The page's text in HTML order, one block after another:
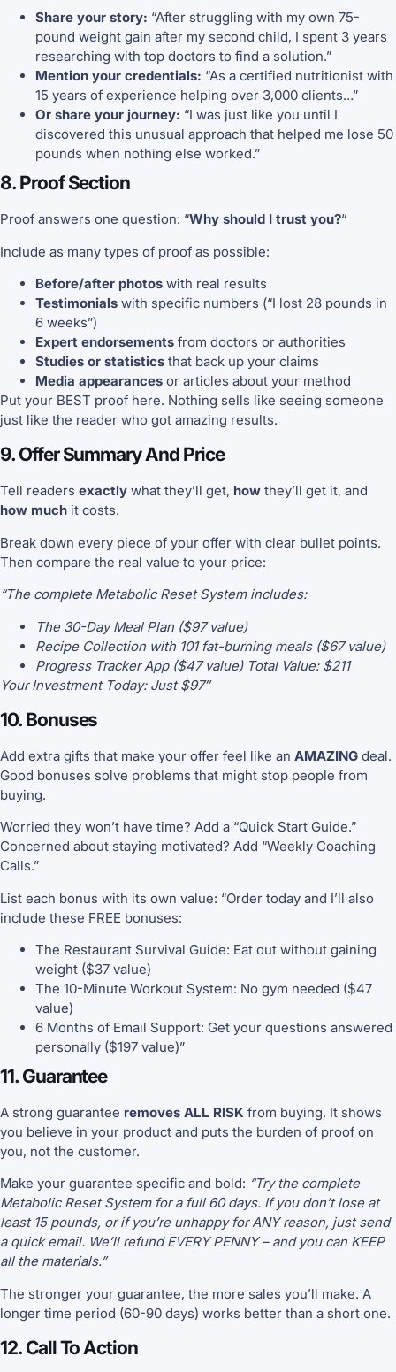
Share your story: “After struggling with my own 75-
pound weight gain after my second child, I spent 3 years
researching with top doctors to find a solution.”
Mention your credentials: “As a certified nutritionist with
15 years of experience helping over 3,000 clients…”
Or share your journey: “I was just like you until I
discovered this unusual approach that helped me lose 50
pounds when nothing else worked.”
8. Proof Section
Proof answers one question: “Why should I trust you?“
Include as many types of proof as possible:
Before/after photos with real results
Testimonials with specific numbers (“I lost 28 pounds in
6 weeks”)
Expert endorsements from doctors or authorities
Studies or statistics that back up your claims
Media appearances or articles about your method
Put your BEST proof here. Nothing sells like seeing someone
just like the reader who got amazing results.
9. Offer Summary And Price
Tell readers exactly what they’ll get, how they’ll get it, and
how much it costs.
Break down every piece of your offer with clear bullet points.
Then compare the real value to your price:
“The complete Metabolic Reset System includes:
The 30-Day Meal Plan ($97 value)
Recipe Collection with 101 fat-burning meals ($67 value)
Progress Tracker App ($47 value) Total Value: $211
Your Investment Today: Just $97″
10. Bonuses
Add extra gifts that make your offer feel like an AMAZING deal.
Good bonuses solve problems that might stop people from
buying.
Worried they won’t have time? Add a “Quick Start Guide.”
Concerned about staying motivated? Add “Weekly Coaching
Calls.”
List each bonus with its own value: “Order today and I’ll also
include these FREE bonuses:
The Restaurant Survival Guide: Eat out without gaining
weight ($37 value)
The 10-Minute Workout System: No gym needed ($47
value)
6 Months of Email Support: Get your questions answered
personally ($197 value)”
11. Guarantee
A strong guarantee removes ALL RISK from buying. It shows
you believe in your product and puts the burden of proof on
you, not the customer.
Make your guarantee specific and bold: “Try the complete
Metabolic Reset System for a full 60 days. If you don’t lose at
least 15 pounds, or if you’re unhappy for ANY reason, just send
a quick email. We’ll refund EVERY PENNY – and you can KEEP
all the materials.”
The stronger your guarantee, the more sales you’ll make. A
longer time period (60-90 days) works better than a short one.
12. Call To Action